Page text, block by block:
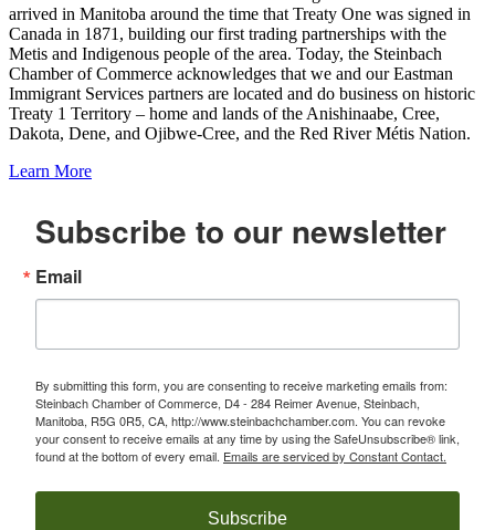
arrived in Manitoba around the time that Treaty One was signed in
Canada in 1871, building our first trading partnerships with the
Metis and Indigenous people of the area. Today, the Steinbach
Chamber of Commerce acknowledges that we and our Eastman
Immigrant Services partners are located and do business on historic
Treaty 1 Territory – home and lands of the Anishinaabe, Cree,
Dakota, Dene, and Ojibwe-Cree, and the Red River Métis Nation.
Learn More
Subscribe to our newsletter
Email
By submitting this form, you are consenting to receive marketing emails from:
Steinbach Chamber of Commerce, D4 - 284 Reimer Avenue, Steinbach,
Manitoba, R5G 0R5, CA, http://www.steinbachchamber.com. You can revoke
your consent to receive emails at any time by using the SafeUnsubscribe® link,
found at the bottom of every email. Emails are serviced by Constant Contact.
Subscribe